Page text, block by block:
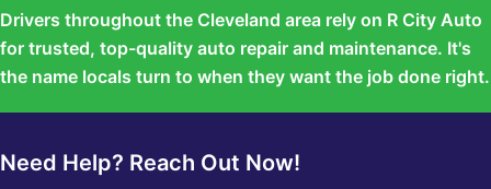
Drivers throughout the Cleveland area rely on R City Auto
for trusted, top-quality auto repair and maintenance. It's
the name locals turn to when they want the job done right.
Need Help? Reach Out Now!